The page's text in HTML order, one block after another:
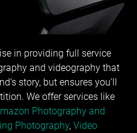
in providing full service
and videography that
story, but ensures you’ll
We offer services like
Photography and
Photography, Video